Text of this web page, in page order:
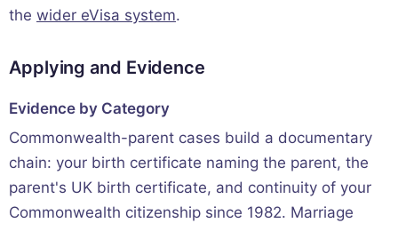
the wider eVisa system.
Applying and Evidence
Evidence by Category
Commonwealth-parent cases build a documentary
chain: your birth certificate naming the parent, the
parent's UK birth certificate, and continuity of your
Commonwealth citizenship since 1982. Marriage